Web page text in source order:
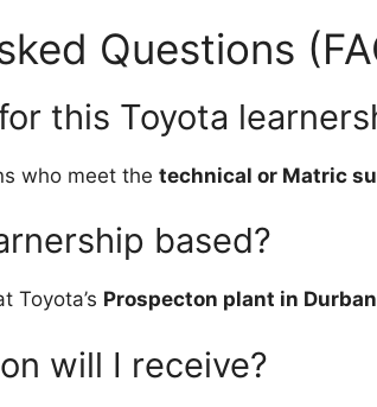
Questions
this Toyota
who meet the technical or Matric
based?
Toyota’s Prospecton plant in
will I receive?